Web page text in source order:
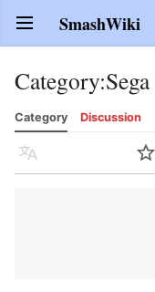
Open main menu SmashWiki
Category:Sega
Category Discussion
Language Watch